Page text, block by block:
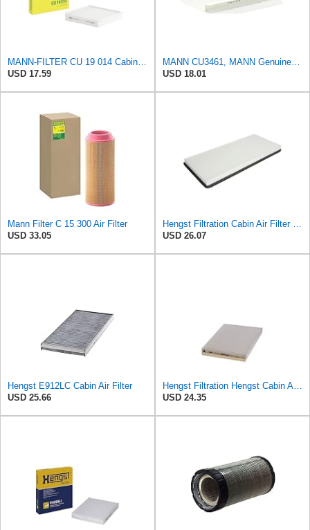
MANN-FILTER CU 19 014 Cabin Air Filter
USD 17.59
MANN CU3461, MANN Genuine Replacement Pollen Cabin Interior Air Filter CU3461
USD 18.01
Mann Filter C 15 300 Air Filter
USD 33.05
Hengst Filtration Cabin Air Filter - Pollen - E912LI
USD 26.07
Hengst E912LC Cabin Air Filter
USD 25.66
Hengst Filtration Hengst Cabin Air Filter - Pollen - E910LI
USD 24.35